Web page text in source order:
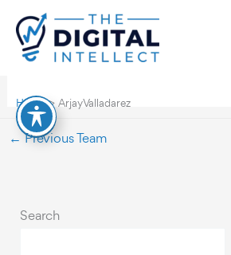
content
Home Arjay Valladarez
Arjay Valladarez
By TDI-webdev/ November 27, 2023
←Previous Team
Search